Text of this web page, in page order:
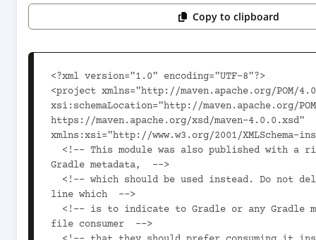
Copy to clipboard
<?xml version="1.0" encoding="UTF-8"?>
<project xmlns="http://maven.apache.org/POM/
xsi:schemaLocation="http://maven.apache.org/
https://maven.apache.org/xsd/maven-4.0.0.xsd"
xmlns:xsi="http://www.w3.org/2001/XMLSchema-
Gradle metadata,  -->
line which  -->
file consumer  -->